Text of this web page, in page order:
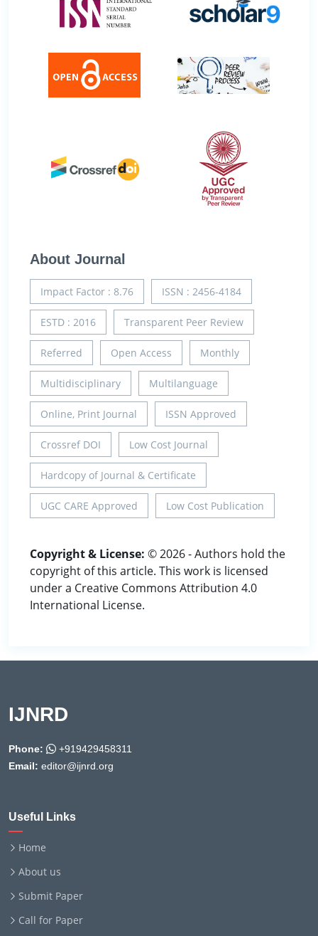
About Journal
Impact Factor : 8.76 ISSN : 2456-4184
ESTD : 2016 Transparent Peer Review
Referred Open Access Monthly
Multidisciplinary Multilanguage
Online, Print Journal ISSN Approved
Crossref DOI Low Cost Journal
Hardcopy of Journal & Certificate
UGC CARE Approved Low Cost Publication
Copyright & License: © 2026 - Authors hold the
copyright of this article. This work is licensed
under a Creative Commons Attribution 4.0
International License.
IJNRD
Phone:
+919429458311
Email: editor@ijnrd.org
Useful Links
Home
About us
Submit Paper
Call for Paper